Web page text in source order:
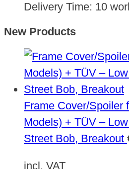
Delivery Time: 10
New Products
Frame Cover/Spoiler
Models) + TÜV –
Street Bob, Breakout
incl. VAT